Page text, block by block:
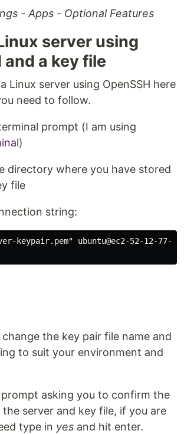
- Apps - Optional Features
server using
and a key file
Linux server using OpenSSH here
need to follow.
prompt (I am using
)
directory where you have stored
file
string:
keypair.pem" ubuntu@ec2-52-12-77-
change the key pair file name and
to suit your environment and
prompt asking you to confirm the
server and key file, if you are
type in yes and hit enter.